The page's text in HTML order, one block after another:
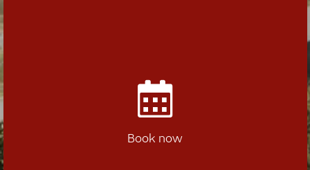
Book now